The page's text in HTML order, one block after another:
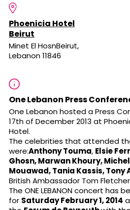
Phoenicia Hotel
Beirut
Minet El HosnBeirut,
Lebanon 11846
One Lebanon Press
One Lebanon hosted a Press
17th of December 2013 at
Hotel.
The celebrities that attended
were:Anthony Touma, Elsie
Ghosn, Marwan Khoury,
Mouawad, Tania Kassis, Tony
British Ambassador Tom
The ONE LEBANON concert has
for Saturday February 1, 2014